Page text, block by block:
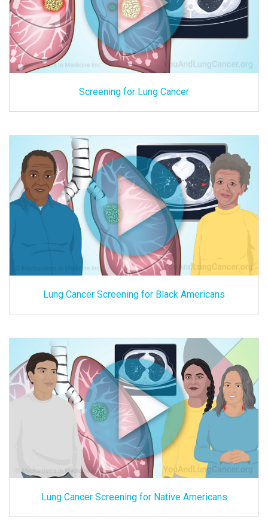
Screening for Lung Cancer
Lung Cancer Screening for Black Americans
Lung Cancer Screening for Native Americans